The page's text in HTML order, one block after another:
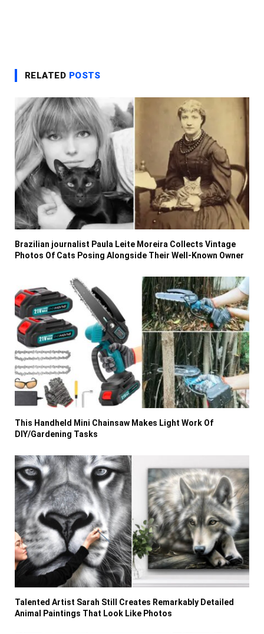
RELATED POSTS
Brazilian journalist Paula Leite Moreira Collects Vintage
Photos Of Cats Posing Alongside Their Well-Known Owner
This Handheld Mini Chainsaw Makes Light Work Of
DIY/Gardening Tasks
Talented Artist Sarah Still Creates Remarkably Detailed
Animal Paintings That Look Like Photos